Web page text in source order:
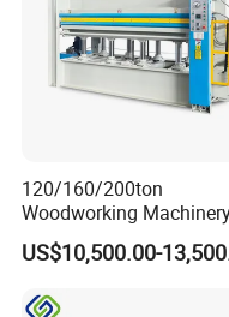
individuals to
OEM services are
Our after-sales
experienced and
support team, with
overseas service.
120/160/200ton
Woodworking
Hot Press Machine for
Plywood Wooden Door
US$10,500.00-